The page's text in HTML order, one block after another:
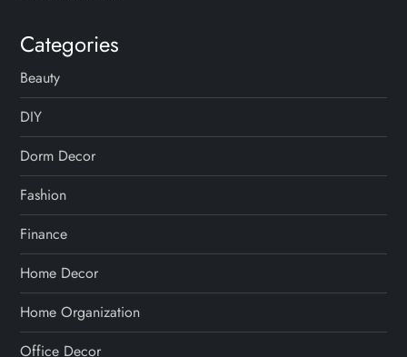
Categories
Beauty
DIY
Dorm Decor
Fashion
Finance
Home Decor
Home Organization
Office Decor